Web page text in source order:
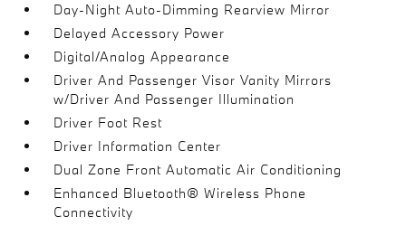
Day-Night Auto-Dimming Rearview Mirror
Delayed Accessory Power
Digital/Analog Appearance
Driver And Passenger Visor Vanity Mirrors
w/Driver And Passenger Illumination
Driver Foot Rest
Driver Information Center
Dual Zone Front Automatic Air Conditioning
Enhanced Bluetooth® Wireless Phone
Connectivity